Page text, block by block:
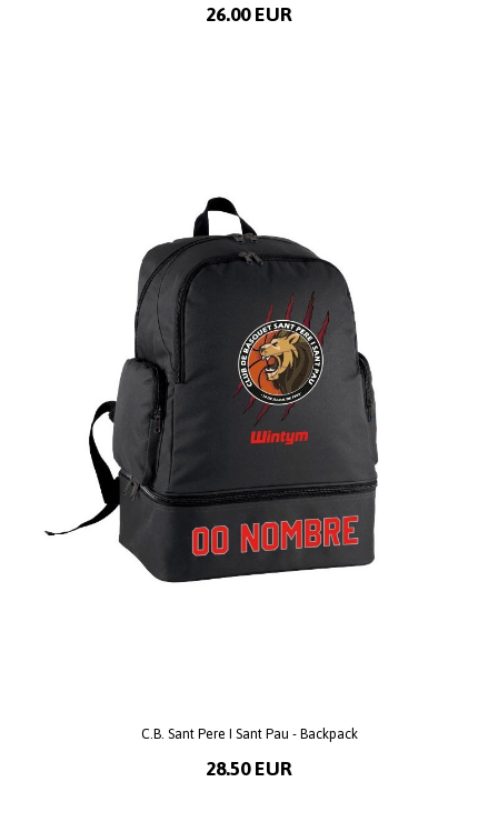
26.00 EUR
C.B. Sant Pere I Sant Pau - Backpack
28.50 EUR